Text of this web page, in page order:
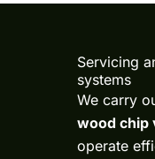
Servicing
systems
We carry
wood chip
operate